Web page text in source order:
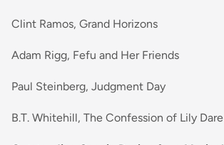
Clint Ramos, Grand Horizons
Adam Rigg, Fefu and Her Friends
Paul Steinberg, Judgment Day
B.T. Whitehill, The Confession of Lily Dare